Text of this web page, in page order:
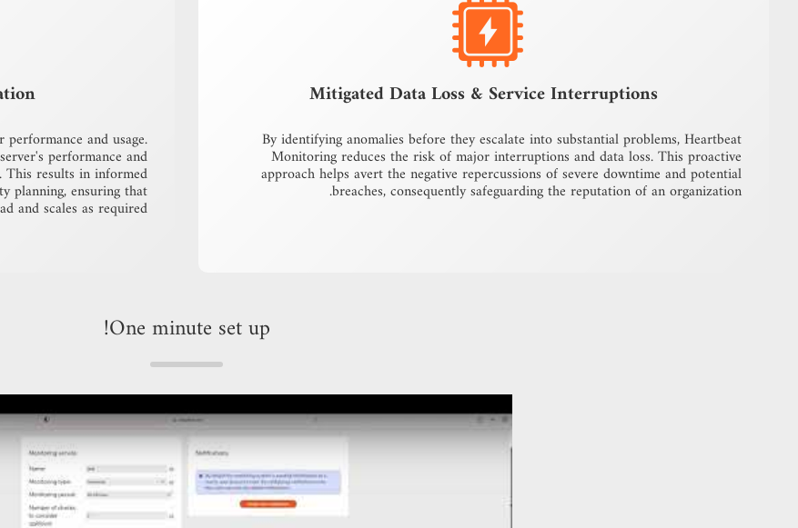
Mitigated Data Loss & Service Interruptions
By identifying anomalies before they escalate into substantial problems, Heartbeat
Monitoring reduces the risk of major interruptions and data loss. This proactive
approach helps avert the negative repercussions of severe downtime and potential
breaches, consequently safeguarding the reputation of an organization.
and usage.
performance and
This results in informed
planning, ensuring that
and scales as required.
One minute set up!